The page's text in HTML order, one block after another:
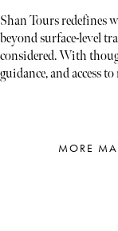
Shan Tours redefines
beyond surface-level
considered. With
guidance, and access
MORE